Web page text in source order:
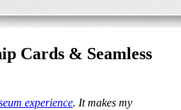
Cards & Seamless
experience. It makes my